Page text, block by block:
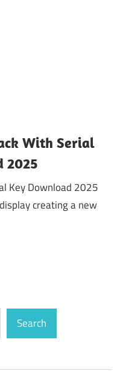
With Serial
2025
Key Download 2025
creating a new
Search